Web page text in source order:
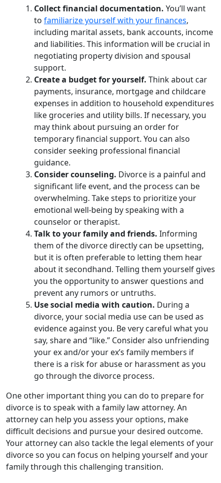
Collect financial documentation. You’ll want
to familiarize yourself with your finances,
including marital assets, bank accounts, income
and liabilities. This information will be crucial in
negotiating property division and spousal
support.
Create a budget for yourself. Think about car
payments, insurance, mortgage and childcare
expenses in addition to household expenditures
like groceries and utility bills. If necessary, you
may think about pursuing an order for
temporary financial support. You can also
consider seeking professional financial
guidance.
Consider counseling. Divorce is a painful and
significant life event, and the process can be
overwhelming. Take steps to prioritize your
emotional well-being by speaking with a
counselor or therapist.
Talk to your family and friends. Informing
them of the divorce directly can be upsetting,
but it is often preferable to letting them hear
about it secondhand. Telling them yourself gives
you the opportunity to answer questions and
prevent any rumors or untruths.
Use social media with caution. During a
divorce, your social media use can be used as
evidence against you. Be very careful what you
say, share and “like.” Consider also unfriending
your ex and/or your ex’s family members if
there is a risk for abuse or harassment as you
go through the divorce process.
One other important thing you can do to prepare for
divorce is to speak with a family law attorney. An
attorney can help you assess your options, make
difficult decisions and pursue your desired outcome.
Your attorney can also tackle the legal elements of your
divorce so you can focus on helping yourself and your
family through this challenging transition.